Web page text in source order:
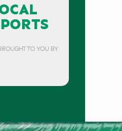
TO YOU BY